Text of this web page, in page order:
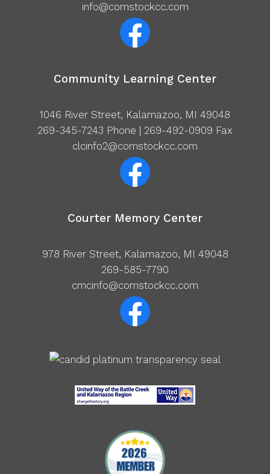
info@comstockcc.com
Community Learning Center
1046 River Street, Kalamazoo, MI 49048
269-345-7243 Phone | 269-492-0909 Fax
clcinfo2@comstockcc.com
Courter Memory Center
978 River Street, Kalamazoo, MI 49048
269-585-7790
cmcinfo@comstockcc.com